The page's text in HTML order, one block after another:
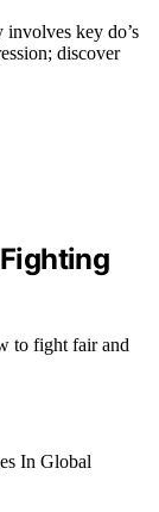
involves key do’s
discover
to fight fair and